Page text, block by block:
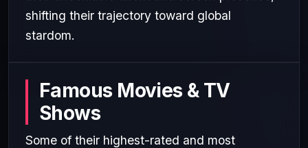
shifting their trajectory toward global
stardom.
Famous Movies & TV
Shows
Some of their highest-rated and most